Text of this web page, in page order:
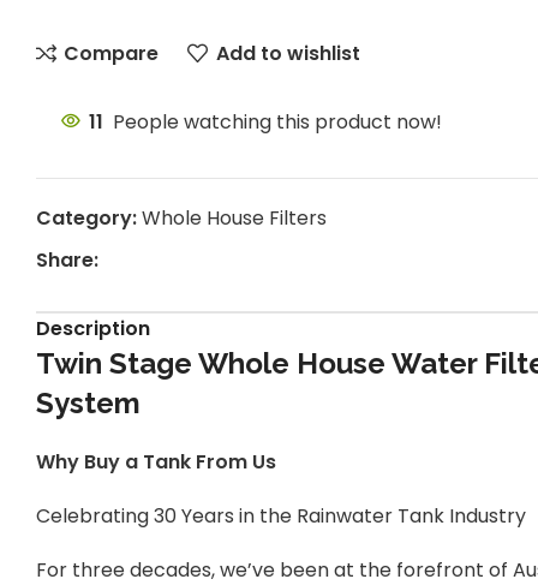
Compare Add to wishlist
11 People watching this product now!
Category:Whole House Filters
Share:
Description
Twin Stage Whole House Water
System
Why Buy a Tank From Us
Celebrating 30 Years in the Rainwater Tank Industry
For three decades, we’ve been at the forefront of